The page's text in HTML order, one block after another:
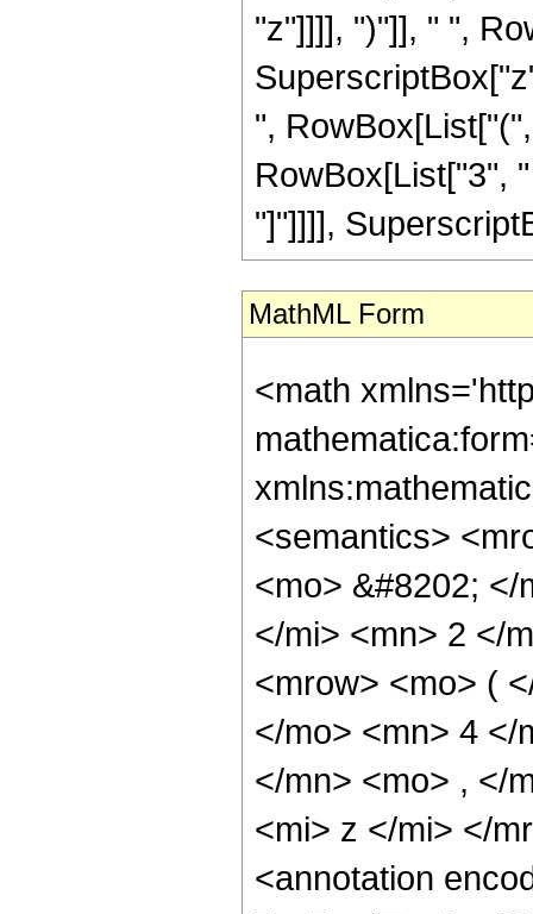
"z"]]]], ")"]], " ",
",
RowBox[List["3",
"]"]]]],
MathML Form
<math
<semantics>
<mo> &#8202;
</mi> <mn> 2 </
<mrow> <mo> (
</mo> <mn> 4 </
</mn> <mo> , </
<mi> z </mi> </
<annotation